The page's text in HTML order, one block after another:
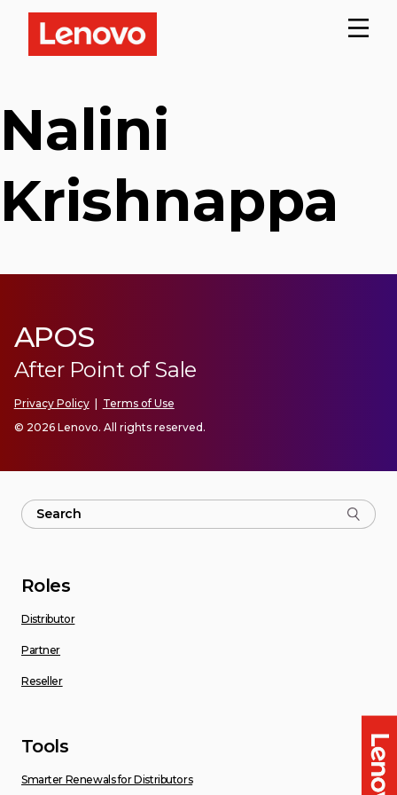
Nalini
Krishnappa
APOS
After Point of Sale
Privacy Policy | Terms of Use
© 2026 Lenovo. All rights reserved.
Roles
Distributor
Partner
Reseller
Tools
Smarter Renewals for Distributors